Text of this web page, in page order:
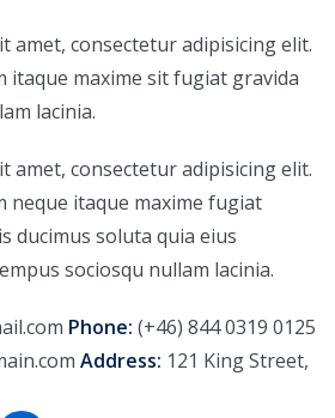
amet, consectetur adipisicing elit.
maxime sit fugiat gravida
lacinia.
amet, consectetur adipisicing elit.
neque itaque maxime fugiat
ducimus soluta quia eius
sociosqu nullam lacinia.
Phone: (+46) 844 0319 0125
Address: 121 King Street,